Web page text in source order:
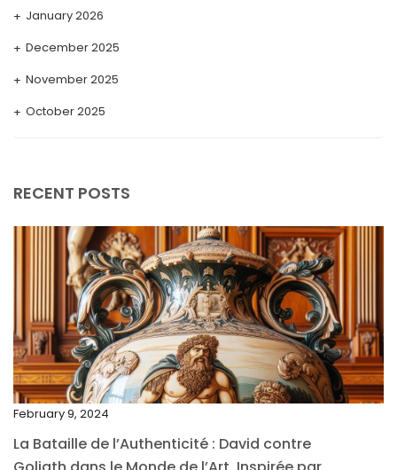
January 2026
December 2025
November 2025
October 2025
May 2025
April 2025
March 2025
February 2025
January 2025
December 2024
October 2024
RECENT POSTS
February 9, 2024
La Bataille de l’Authenticité : David contre